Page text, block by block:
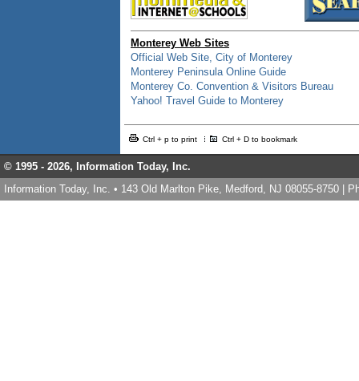
Monterey Web Sites
Official Web Site, City of Monterey
Monterey Peninsula Online Guide
Monterey Co. Convention & Visitors Bureau
Yahoo! Travel Guide to Monterey
Ctrl + p to print Ctrl + D to bookmark
© 1995 - 2026, Information Today, Inc.
Information Today, Inc. • 143 Old Marlton Pike, Medford, NJ 08055-8750 |